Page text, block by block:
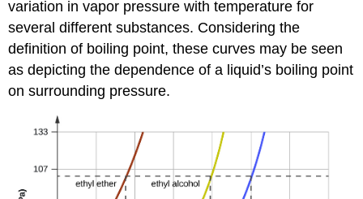
variation in vapor pressure with temperature for
several different substances. Considering the
definition of boiling point, these curves may be seen
as depicting the dependence of a liquid’s boiling point
on surrounding pressure.